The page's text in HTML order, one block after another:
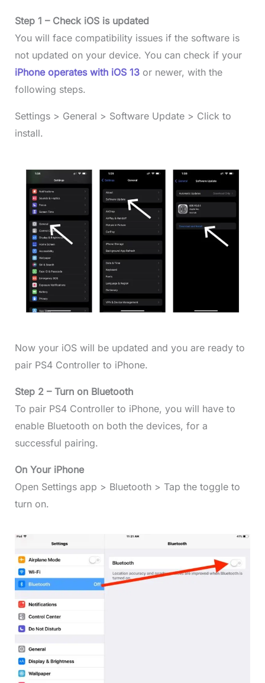
Step 1 – Check iOS is updated
You will face compatibility issues if the software is
not updated on your device. You can check if your
iPhone operates with iOS 13 or newer, with the
following steps.
Settings > General > Software Update > Click to
install.
Now your iOS will be updated and you are ready to
pair PS4 Controller to iPhone.
Step 2 – Turn on Bluetooth
To pair PS4 Controller to iPhone, you will have to
enable Bluetooth on both the devices, for a
successful pairing.
On Your iPhone
Open Settings app > Bluetooth > Tap the toggle to
turn on.